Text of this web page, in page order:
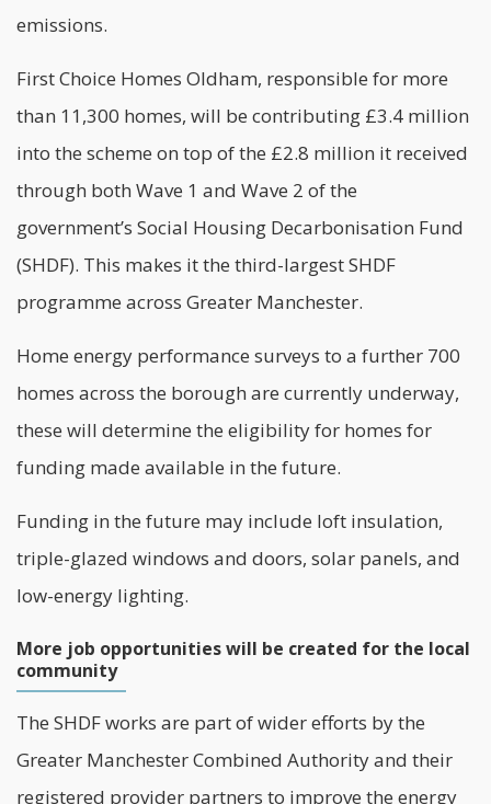
emissions.
First Choice Homes Oldham, responsible for more
than 11,300 homes, will be contributing £3.4 million
into the scheme on top of the £2.8 million it received
through both Wave 1 and Wave 2 of the
government’s Social Housing Decarbonisation Fund
(SHDF). This makes it the third-largest SHDF
programme across Greater Manchester.
Home energy performance surveys to a further 700
homes across the borough are currently underway,
these will determine the eligibility for homes for
funding made available in the future.
Funding in the future may include loft insulation,
triple-glazed windows and doors, solar panels, and
low-energy lighting.
More job opportunities will be created for the local
community
The SHDF works are part of wider efforts by the
Greater Manchester Combined Authority and their
registered provider partners to improve the energy